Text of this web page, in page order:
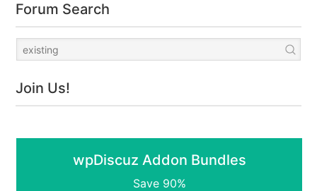
Forum Search
Join Us!
wpDiscuz Addon Bundles
Save 90%